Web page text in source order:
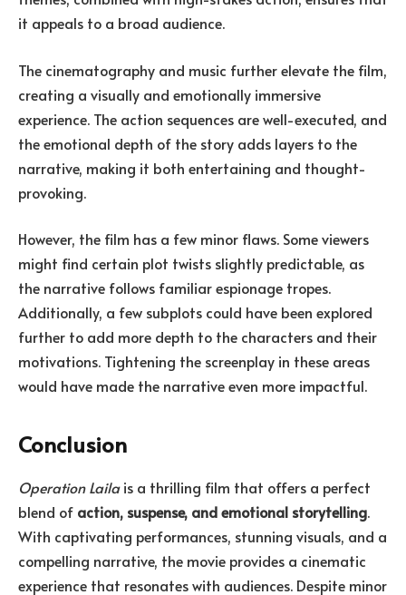
it appeals to a broad audience.
The cinematography and music further elevate the film,
creating a visually and emotionally immersive
experience. The action sequences are well-executed, and
the emotional depth of the story adds layers to the
narrative, making it both entertaining and thought-
provoking.
However, the film has a few minor flaws. Some viewers
might find certain plot twists slightly predictable, as
the narrative follows familiar espionage tropes.
Additionally, a few subplots could have been explored
further to add more depth to the characters and their
motivations. Tightening the screenplay in these areas
would have made the narrative even more impactful.
Conclusion
Operation Lailais a thrilling film that offers a perfect
blend of action, suspense, and emotional storytelling.
With captivating performances, stunning visuals, and a
compelling narrative, the movie provides a cinematic
experience that resonates with audiences. Despite minor